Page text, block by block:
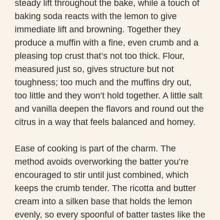
steady lift throughout the bake, while a touch of
baking soda reacts with the lemon to give
immediate lift and browning. Together they
produce a muffin with a fine, even crumb and a
pleasing top crust that’s not too thick. Flour,
measured just so, gives structure but not
toughness; too much and the muffins dry out,
too little and they won’t hold together. A little salt
and vanilla deepen the flavors and round out the
citrus in a way that feels balanced and homey.
Ease of cooking is part of the charm. The
method avoids overworking the batter you’re
encouraged to stir until just combined, which
keeps the crumb tender. The ricotta and butter
cream into a silken base that holds the lemon
evenly, so every spoonful of batter tastes like the